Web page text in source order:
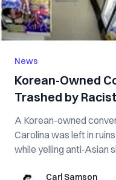
News
Korean-Owned
Trashed by
A Korean-owned
Carolina was left in
while yelling anti-Asian
Carl SamsonCarl Samson